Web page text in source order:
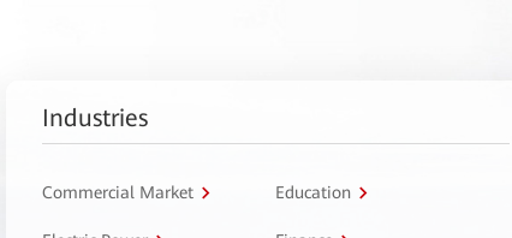
Industries
Commercial Market Education